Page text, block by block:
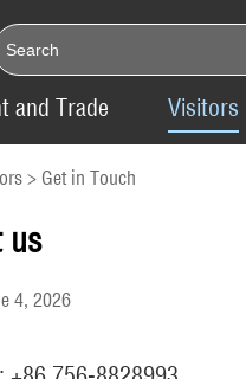
and Trade Visitors
> Get in Touch
us
4, 2026